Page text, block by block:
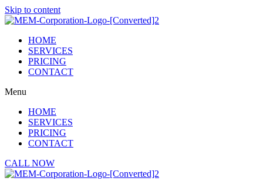
Skip to content
HOME
SERVICES
PRICING
CONTACT
Menu
HOME
SERVICES
PRICING
CONTACT
CALL NOW